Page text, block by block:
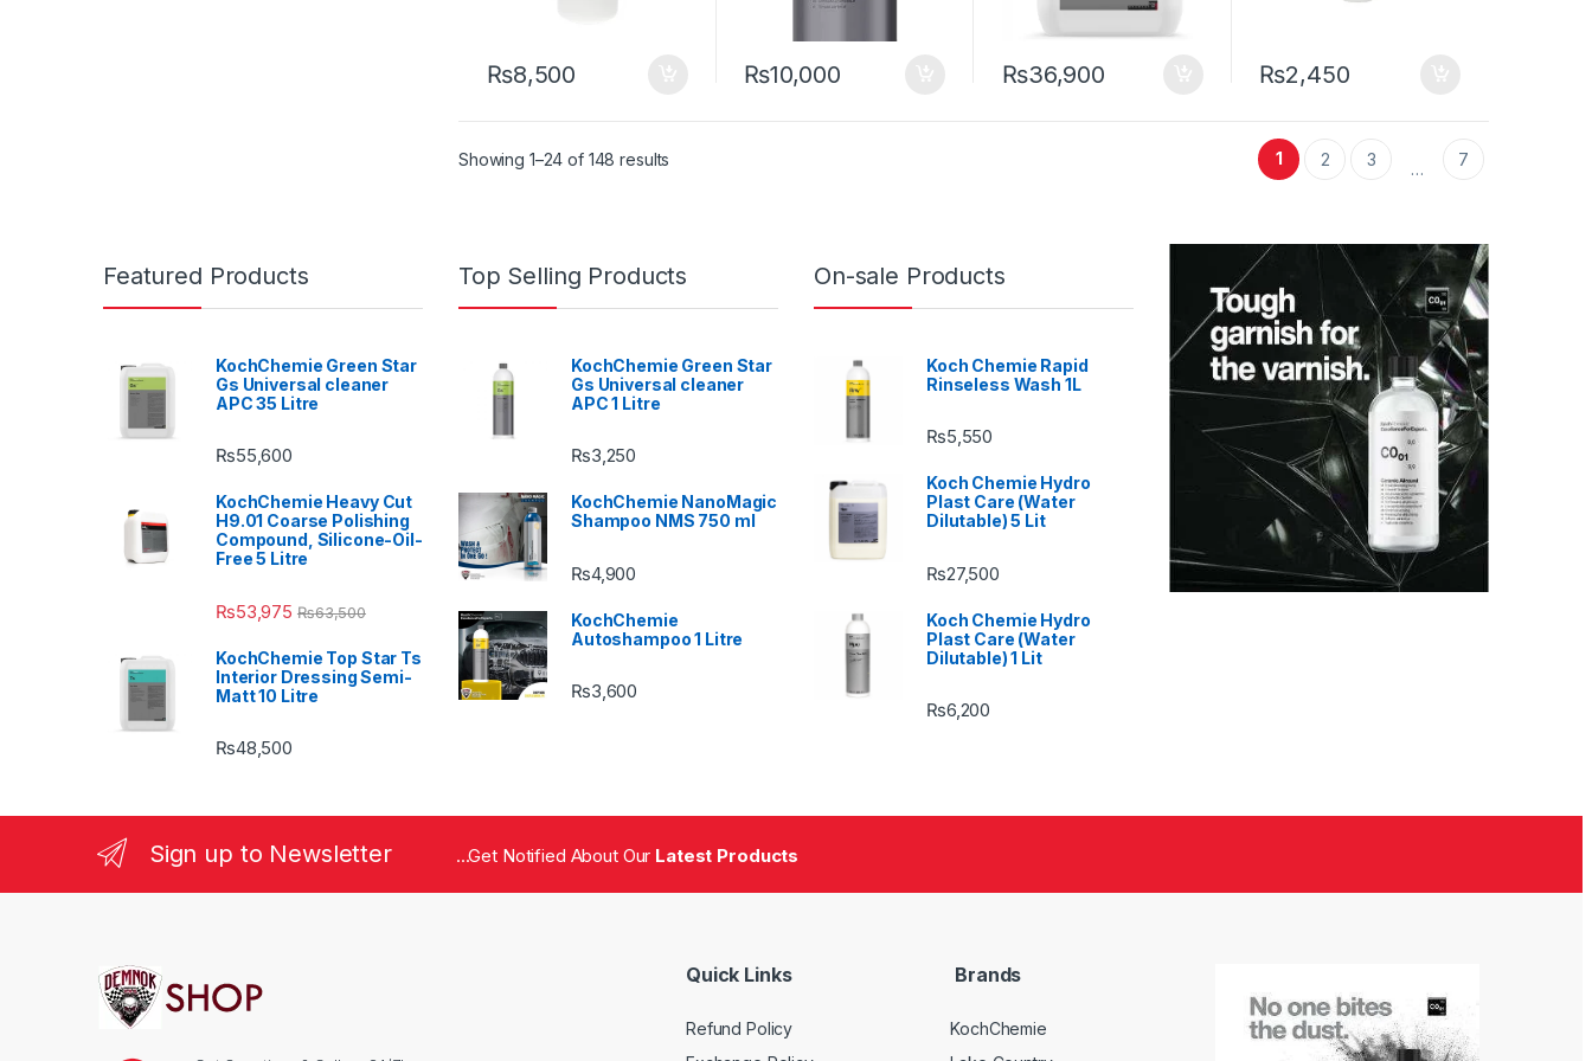
₨8,500 ₨10,000 ₨36,900 ₨2,450
Showing 1–24 of 148 results 1 2 3 … 7
Featured Products
KochChemie Green Star
Gs Universal cleaner
APC 35 Litre
₨55,600
KochChemie Heavy Cut
H9.01 Coarse Polishing
Compound, Silicone-Oil-
Free 5 Litre
₨53,975 ₨63,500
KochChemie Top Star Ts
Interior Dressing Semi-
Matt 10 Litre
₨48,500
Top Selling Products
KochChemie Green Star
Gs Universal cleaner
APC 1 Litre
₨3,250
KochChemie NanoMagic
Shampoo NMS 750 ml
₨4,900
KochChemie
Autoshampoo 1 Litre
₨3,600
On-sale Products
Koch Chemie Rapid
Rinseless Wash 1L
₨5,550
Koch Chemie Hydro
Plast Care (Water
Dilutable) 5 Lit
₨27,500
Koch Chemie Hydro
Plast Care (Water
Dilutable) 1 Lit
₨6,200
Sign up to Newsletter ...Get Notified About Our Latest Products
Quick Links
Refund Policy
Brands
KochChemie